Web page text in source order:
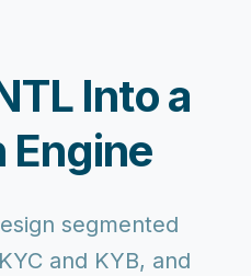
Into a
Engine
segmented
and KYB, and